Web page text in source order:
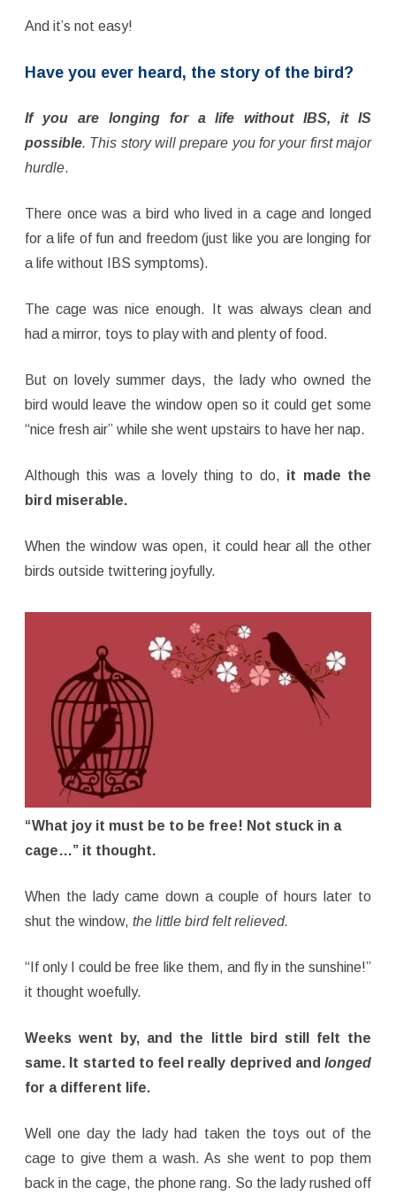
And it’s not easy!
Have you ever heard, the story of the bird?
If you are longing for a life without IBS, it IS
possible. This story will prepare you for your first major
hurdle.
There once was a bird who lived in a cage and longed
for a life of fun and freedom (just like you are longing for
a life without IBS symptoms).
The cage was nice enough. It was always clean and
had a mirror, toys to play with and plenty of food.
But on lovely summer days, the lady who owned the
bird would leave the window open so it could get some
“nice fresh air” while she went upstairs to have her nap.
Although this was a lovely thing to do, it made the
bird miserable.
When the window was open, it could hear all the other
birds outside twittering joyfully.
“What joy it must be to be free! Not stuck in a
cage…” it thought.
When the lady came down a couple of hours later to
shut the window, the little bird felt relieved.
“If only I could be free like them, and fly in the sunshine!”
it thought woefully.
Weeks went by, and the little bird still felt the
same. It started to feel really deprived and longed
for a different life.
Well one day the lady had taken the toys out of the
cage to give them a wash. As she went to pop them
back in the cage, the phone rang. So the lady rushed off